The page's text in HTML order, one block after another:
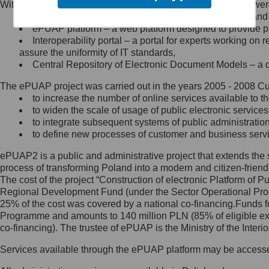
Minister Cyfryzacji.
się, wysyłając:
list na adres jego siedziby: Al.
Ujazdowskie 1/3, 00-583
Królewska 27, 00-060
Warszawa,
wiadomość e-mail na adres:
mc@mc.gov.pl
Jak skontaktować się z
Inspektorem Ochrony Danych
Administrator wyznaczył Inspektora
Ochrony Danych, z którym
skontaktujesz się, wysyłając:
list na adres: ul. Królewska 27,
Within the project, the following functionalities and services
Public services catalogue – a method of presenting
ePUAP platform – a web platform designed to provide
Interoperability portal – a portal for experts working
assure the uniformity of IT standards,
Central Repository of Electronic Document Models –
The ePUAP project was carried out in the years 2005 - 2008
to increase the number of online services available to
to widen the scale of usage of public electronic
to integrate subsequent systems of public
to define new processes of customer and business
ePUAP2 is a public and administrative project that extends
process of transforming Poland into a modern and citizen-
The cost of the project “Construction of electronic Platform of
Regional Development Fund (under the Sector Operational
25% of the cost was covered by a national co-
Programme and amounts to 140 million PLN (85% of eligible
co-financing). The trustee of ePUAP is the Ministry of the
Services available through the ePUAP platform may be